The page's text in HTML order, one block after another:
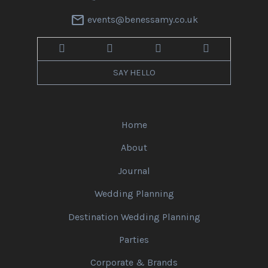
mail events@benessamy.co.uk
SAY HELLO
Home
About
Journal
Wedding Planning
Destination Wedding Planning
Parties
Corporate & Brands